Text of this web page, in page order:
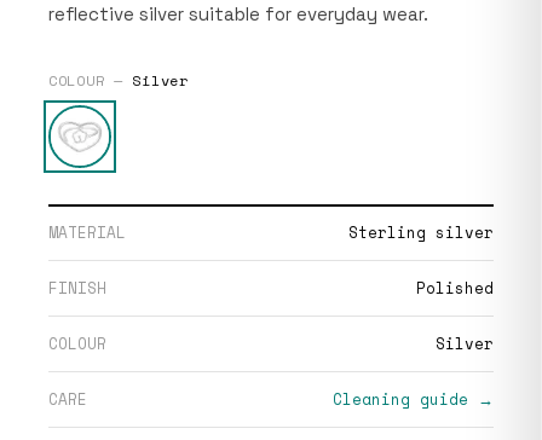
reflective silver suitable for everyday wear.
COLOUR — Silver
MATERIAL Sterling silver
FINISH Polished
COLOUR Silver
CARE Cleaning guide →